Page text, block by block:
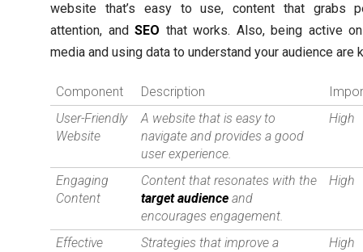
website that’s easy to use, content that grabs
attention, andSEO that works. Also, being active
media and using data to understand your audience are
Component Description
User-Friendly
Website
A website that is easy to
navigate and provides a good
user experience.
High
Engaging
Content
Content that resonates with the
target audience and
encourages engagement.
High
Effective
Strategies that improve a
High